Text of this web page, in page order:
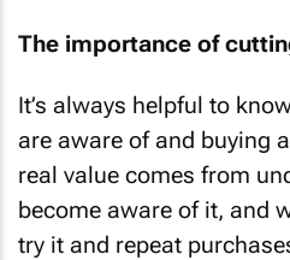
The importance of
It’s always helpful to
are aware of and buying
real value comes from
become aware of it, and
try it and repeat